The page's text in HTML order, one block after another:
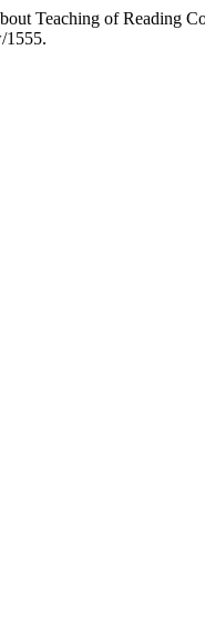
Teaching of Reading
1555.